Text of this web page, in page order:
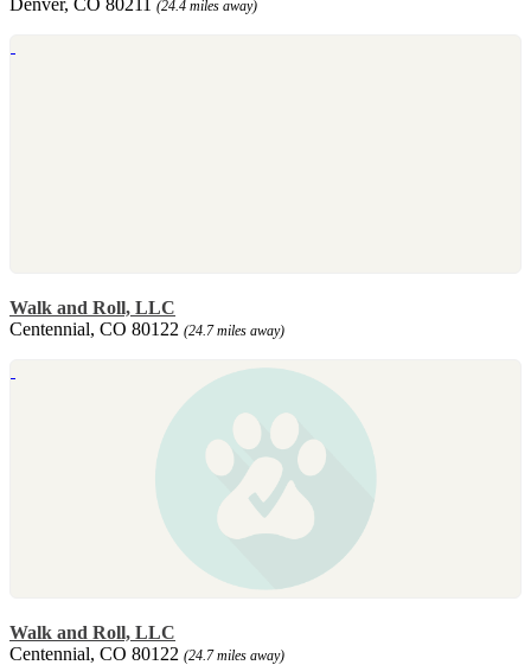
Denver, CO 80211 (24.4 miles away)
Walk and Roll, LLC
Centennial, CO 80122 (24.7 miles away)
Walk and Roll, LLC
Centennial, CO 80122 (24.7 miles away)